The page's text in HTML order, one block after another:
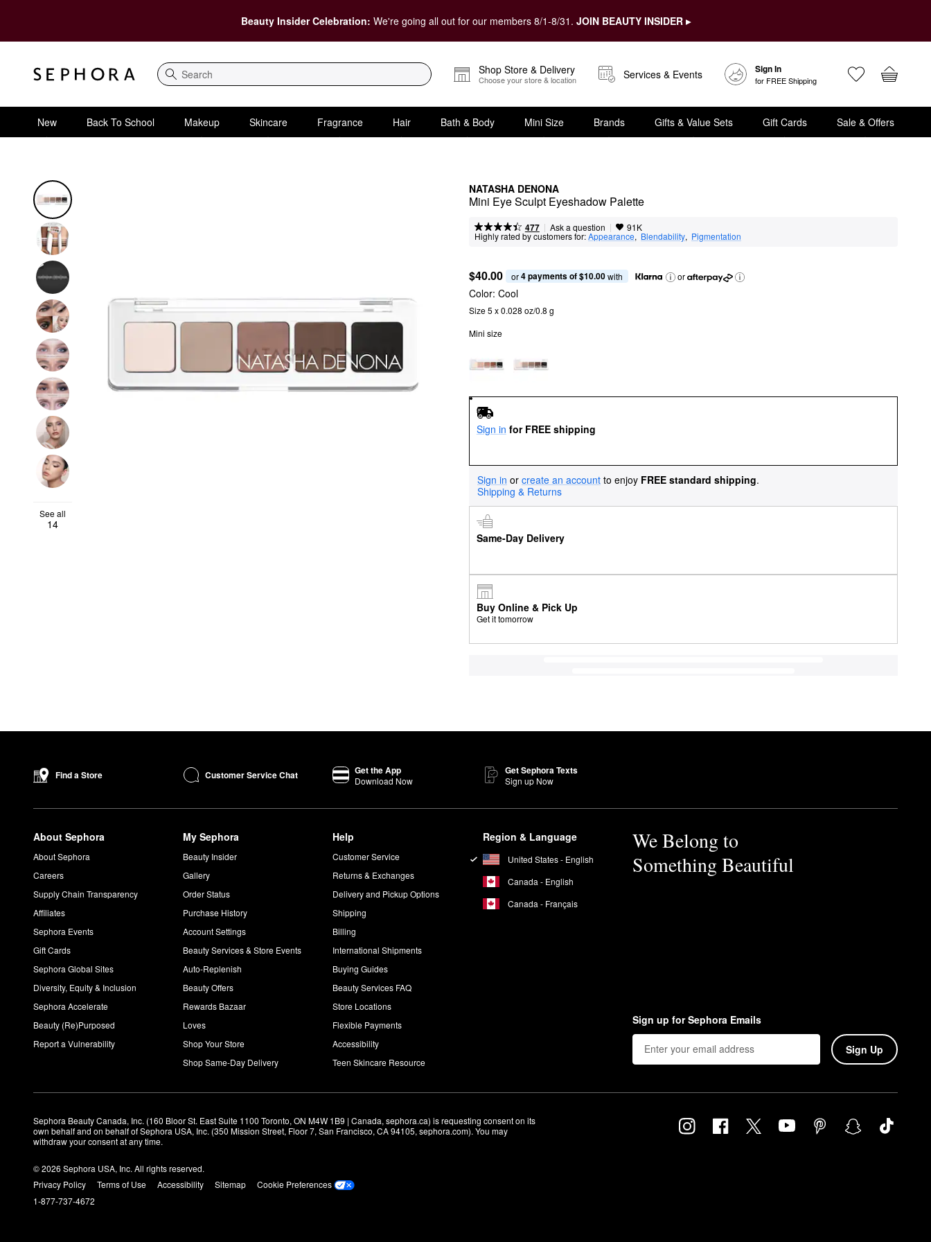
Beauty Insider Celebration: We're going all out for our members 8/1-8/31. JOIN BEAUTY INSIDER ▸
Search
Shop Store & Delivery
Choose your store & location Services & Events Sign In
for FREE Shipping
New Back To School Makeup Skincare Fragrance Hair Bath & Body Mini Size Brands Gifts & Value Sets Gift Cards Sale & Offers
NATASHA DENONA
Mini Eye Sculpt Eyeshadow Palette
477 | Ask a question | 91K
Highly rated by customers for:Appearance, Blendability, Pigmentation
See all
14
$40.00 or 4 payments of $10.00 with or
Color: Cool
Size 5 x 0.028 oz/0.8 g
Mini size
Sign in for FREE shipping
Sign in or create an account to enjoy FREE standard shipping.
Shipping & Returns
Same-Day Delivery
Buy Online & Pick Up
Get it tomorrow
Find a Store Customer Service Chat Get the App
Download Now
Get Sephora Texts
Sign up Now
About Sephora
About Sephora
Careers
Supply Chain Transparency
Affiliates
Sephora Events
Gift Cards
Sephora Global Sites
Diversity, Equity & Inclusion
Sephora Accelerate
Beauty (Re)Purposed
Report a Vulnerability
My Sephora
Beauty Insider
Gallery
Order Status
Purchase History
Account Settings
Beauty Services & Store Events
Auto-Replenish
Beauty Offers
Rewards Bazaar
Loves
Shop Your Store
Shop Same-Day Delivery
Help
Customer Service
Returns & Exchanges
Delivery and Pickup Options
Shipping
Billing
International Shipments
Buying Guides
Beauty Services FAQ
Store Locations
Flexible Payments
Accessibility
Teen Skincare Resource
Region & Language
United States - English
Canada - English
Canada - Français
We Belong to
Something Beautiful
Sign up for Sephora Emails
Sign Up
Sephora Beauty Canada, Inc. (160 Bloor St. East Suite 1100 Toronto, ON M4W 1B9 | Canada, sephora.ca) is requesting consent on its
own behalf and on behalf of Sephora USA, Inc. (350 Mission Street, Floor 7, San Francisco, CA 94105, sephora.com). You may
withdraw your consent at any time.
© 2026 Sephora USA, Inc. All rights reserved.
Privacy Policy
Terms of Use Accessibility Sitemap
Cookie Preferences
1-877-737-4672